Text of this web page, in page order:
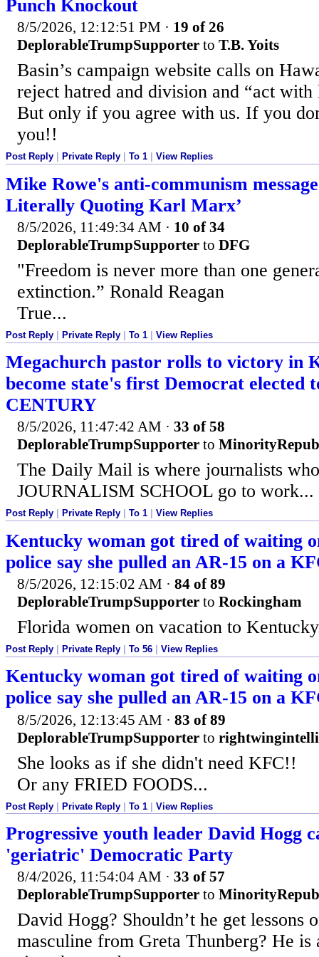
Punch Knockout
8/5/2026, 12:12:51 PM · 19 of 26
DeplorableTrumpSupporter to T.B. Yoits
Basin’s campaign website calls on
reject hatred and division and “act with
But only if you agree with us. If you
you!!
Post Reply Private Reply To 1 View Replies
Mike Rowe's anti-communism
Literally Quoting Karl Marx’
8/5/2026, 11:49:34 AM · 10 of 34
DeplorableTrumpSupporter to DFG
"Freedom is never more than one
extinction.” Ronald Reagan
True...
Post Reply Private Reply To 1 View Replies
Megachurch pastor rolls to victory in
become state's first Democrat elected
CENTURY
8/5/2026, 11:47:42 AM · 33 of 58
DeplorableTrumpSupporter to
The Daily Mail is where journalists
JOURNALISM SCHOOL go to work...
Post Reply Private Reply To 1 View Replies
Kentucky woman got tired of waiting
police say she pulled an AR-15 on a
8/5/2026, 12:15:02 AM · 84 of 89
DeplorableTrumpSupporter to Rockingham
Florida women on vacation to
Post Reply Private Reply To 56 View Replies
Kentucky woman got tired of waiting
police say she pulled an AR-15 on a
8/5/2026, 12:13:45 AM · 83 of 89
DeplorableTrumpSupporter to
She looks as if she didn't need KFC!!
Or any FRIED FOODS...
Post Reply | Private Reply | To 1 | View Replies
Progressive youth leader David Hogg
'geriatric' Democratic Party
8/4/2026, 11:54:04 AM · 33 of 57
DeplorableTrumpSupporter to
David Hogg? Shouldn’t he get lessons
masculine from Greta Thunberg? He is